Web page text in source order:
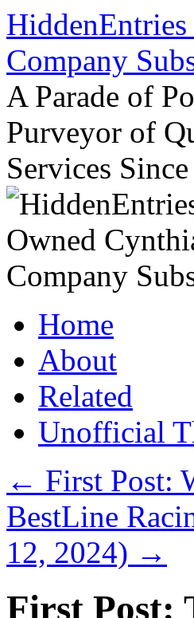
Skip
to
content
Company
A Parade of
Purveyor of
Services
Home
About
Related
Unofficial
← First Post:
BestLine
12, 2024) →
First Post: